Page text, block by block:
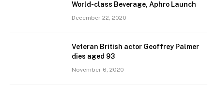
World-class Beverage, Aphro Launch
December 22, 2020
Veteran British actor Geoffrey Palmer
dies aged 93
November 6, 2020